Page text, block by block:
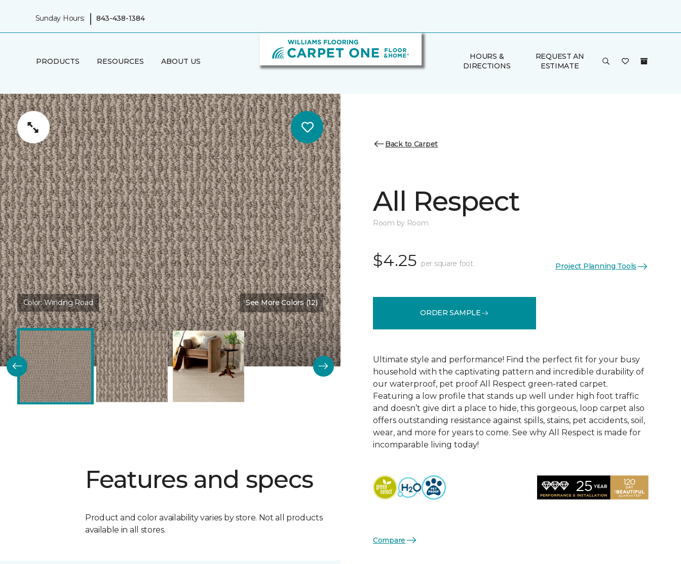
Sunday Hours: | 843-438-1384
PRODUCTS RESOURCES ABOUT US
HOURS &
DIRECTIONS
REQUEST AN
ESTIMATE
Color:Winding Road See More Colors (12)
Features and specs
Product and color availability varies by store. Not all products
available in all stores.
Back to Carpet
All Respect
Room by Room
$4.25 per square foot Project Planning Tools
ORDER SAMPLE
Ultimate style and performance! Find the perfect fit for your busy
household with the captivating pattern and incredible durability of
our waterproof, pet proof All Respect green-rated carpet.
Featuring a low profile that stands up well under high foot traffic
and doesn’t give dirt a place to hide, this gorgeous, loop carpet also
offers outstanding resistance against spills, stains, pet accidents, soil,
wear, and more for years to come. See why All Respect is made for
incomparable living today!
Compare